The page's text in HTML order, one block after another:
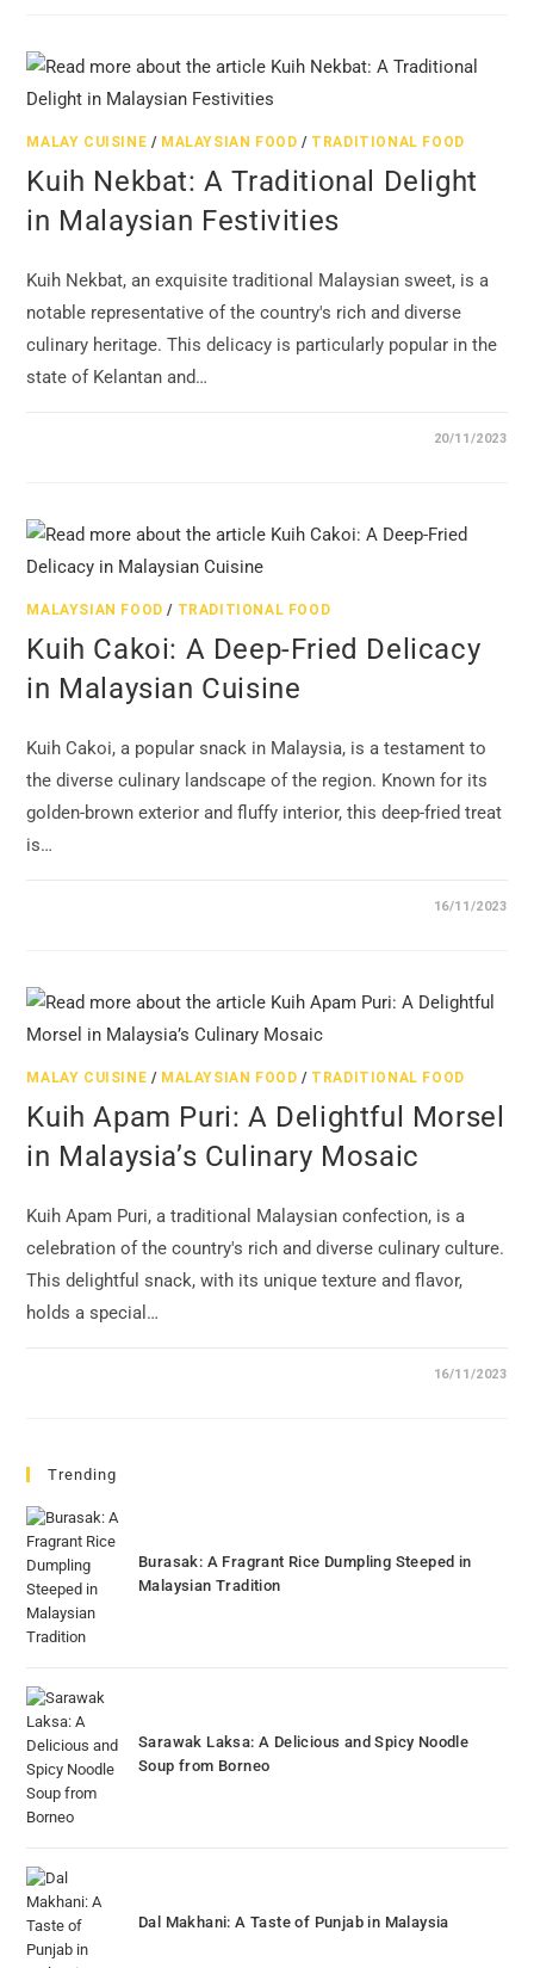
MALAY CUISINE / MALAYSIAN FOOD / TRADITIONAL FOOD
Kuih Nekbat: A Traditional Delight
in Malaysian Festivities
Kuih Nekbat, an exquisite traditional Malaysian sweet, is a
notable representative of the country's rich and diverse
culinary heritage. This delicacy is particularly popular in the
state of Kelantan and…
20/11/2023
MALAYSIAN FOOD / TRADITIONAL FOOD
Kuih Cakoi: A Deep-Fried Delicacy
in Malaysian Cuisine
Kuih Cakoi, a popular snack in Malaysia, is a testament to
the diverse culinary landscape of the region. Known for its
golden-brown exterior and fluffy interior, this deep-fried treat
is…
16/11/2023
MALAY CUISINE / MALAYSIAN FOOD / TRADITIONAL FOOD
Kuih Apam Puri: A Delightful Morsel
in Malaysia’s Culinary Mosaic
Kuih Apam Puri, a traditional Malaysian confection, is a
celebration of the country's rich and diverse culinary culture.
This delightful snack, with its unique texture and flavor,
holds a special…
16/11/2023
Trending
Burasak: A Fragrant Rice Dumpling Steeped in
Malaysian Tradition
Sarawak Laksa: A Delicious and Spicy Noodle
Soup from Borneo
Dal Makhani: A Taste of Punjab in Malaysia